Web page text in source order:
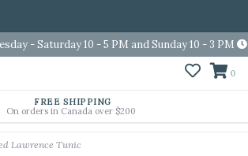
- Saturday 10 - 5 PM and Sunday 10 - 3 PM
0
FREE SHIPPING
On orders in Canada over $200
Lawrence Tunic